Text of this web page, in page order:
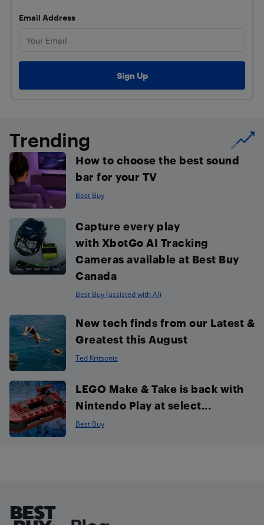
Email Address
Trending
How to choose the best sound
bar for your TV
Best Buy
Capture every play
with XbotGo AI Tracking
Cameras available at Best Buy
Canada
Best Buy (assisted with AI)
New tech finds from our Latest &
Greatest this August
Ted Kritsonis
LEGO Make & Take is back with
Nintendo Play at select...
Best Buy